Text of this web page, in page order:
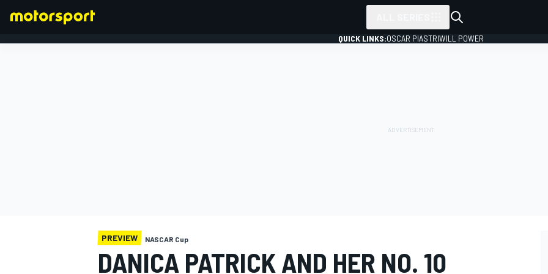
QUICK LINKS:OSCAR PIASTRIWILL POWER
PREVIEW NASCAR Cup
DANICA PATRICK AND HER NO. 10